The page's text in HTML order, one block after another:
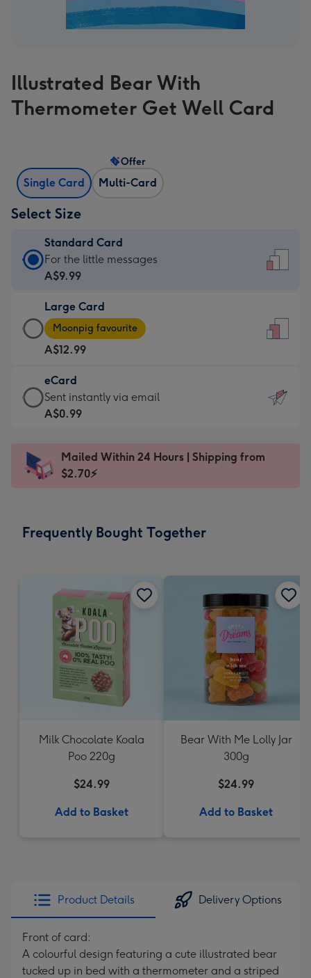
Illustrated Bear With
Thermometer Get Well Card
Single Card Multi-Card
Offer
Select Size
Standard Card
Standard
Card
A$9.99
-
For
the
little
messages
-
x
185
For the little messages
A$9.99
Large Card
Large
Card
-
A$12.99
-
Moonpig
favourite
Dimensions:
205
Moonpig favourite
A$12.99
eCard
eCard
-
Sent
instantly
Sent instantly via email
A$0.99
Mailed Within 24 Hours | Shipping from
$2.70⚡
Frequently Bought Together
Milk Chocolate Koala
Poo 220g
$24.99
Add to Basket
Bear With Me Lolly Jar
300g
$24.99
Add to Basket
Product Details Delivery Options
Front of card:
A colourful design featuring a cute illustrated bear
tucked up in bed with a thermometer and a striped